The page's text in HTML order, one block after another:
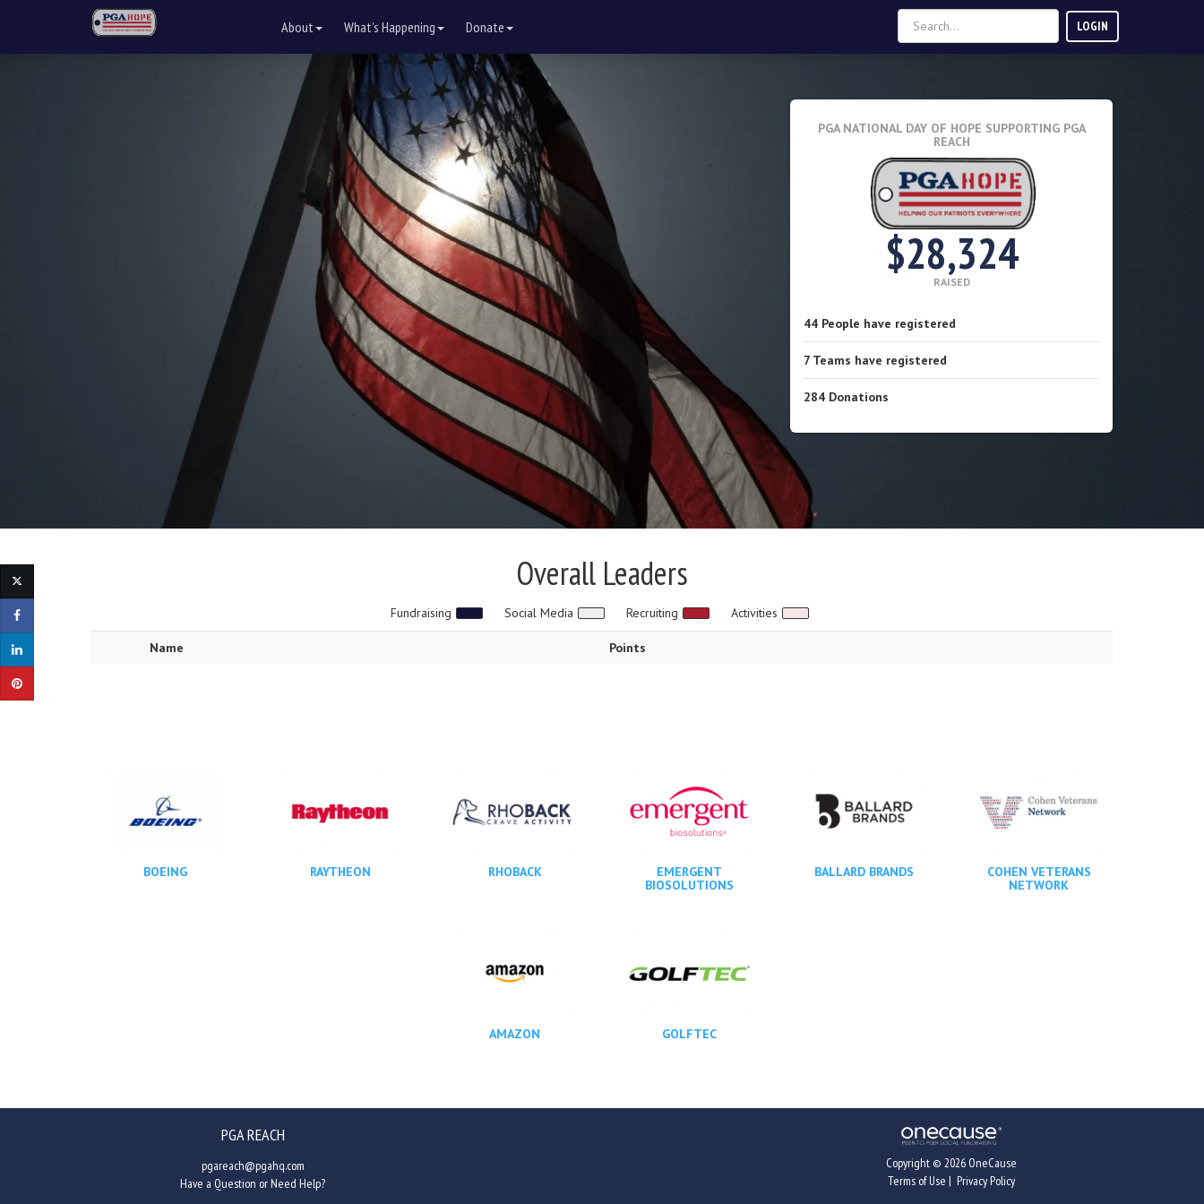
About What's Happening Donate LOGIN
PGA NATIONAL DAY OF HOPE SUPPORTING PGA
REACH
$28,324
RAISED
44 People have registered
7 Teams have registered
284 Donations
Overall Leaders
Fundraising Social Media Recruiting Activities
Name Points
BOEING RAYTHEON RHOBACK
EMERGENT
BIOSOLUTIONS
BALLARD BRANDS
COHEN VETERANS
NETWORK
AMAZON GOLFTEC
PGA REACH
pgareach@pgahq.com
Have a Question or Need Help?
Copyright © 2026 OneCause
Terms of Use | Privacy Policy